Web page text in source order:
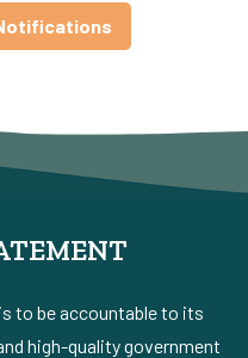
to be accountable to its
high-quality government